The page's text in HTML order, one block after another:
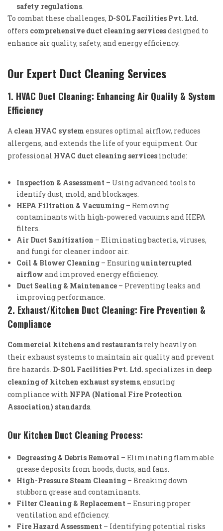
safety regulations
To combat these challenges, D-SOL Facilities Pvt. Ltd.
offers comprehensive duct cleaning servicesdesigned to
enhance air quality, safety, and energy efficiency.
Our Expert Duct Cleaning Services
1. HVAC Duct Cleaning: Enhancing Air Quality & System
Efficiency
A clean HVAC system ensures optimal airflow, reduces
allergens, and extends the life of your equipment. Our
professional HVAC duct cleaning services include:
Inspection & Assessment – Using advanced tools to
identify dust, mold, and blockages.
HEPA Filtration & Vacuuming – Removing
contaminants with high-powered vacuums and HEPA
filters.
Air Duct Sanitization – Eliminating bacteria, viruses,
and fungi for cleaner indoor air.
Coil & Blower Cleaning – Ensuringuninterrupted
airflow and improved energy efficiency.
Duct Sealing & Maintenance – Preventing leaks and
improving performance.
2. Exhaust/Kitchen Duct Cleaning: Fire Prevention &
Compliance
Commercial kitchens and restaurants rely heavily on
their exhaust systems to maintain air quality and prevent
fire hazards. D-SOL Facilities Pvt. Ltd. specializes in deep
cleaning of kitchen exhaust systems, ensuring
compliance with NFPA (National Fire Protection
Association) standards
Our Kitchen Duct Cleaning Process:
Degreasing & Debris Removal – Eliminating flammable
grease deposits from hoods, ducts, and fans.
High-Pressure Steam Cleaning – Breaking down
stubborn grease and contaminants.
Filter Cleaning & Replacement – Ensuring proper
ventilation and efficiency.
Fire Hazard Assessment – Identifying potential risks